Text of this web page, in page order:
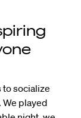
to socialize
We played